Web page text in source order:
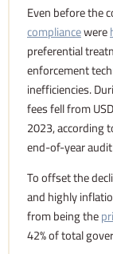
Even before the
compliancewere
preferential
enforcement
inefficiencies.
fees fell from
2023, according
end-of-year
To offset the
and highly
from being the
42% of total